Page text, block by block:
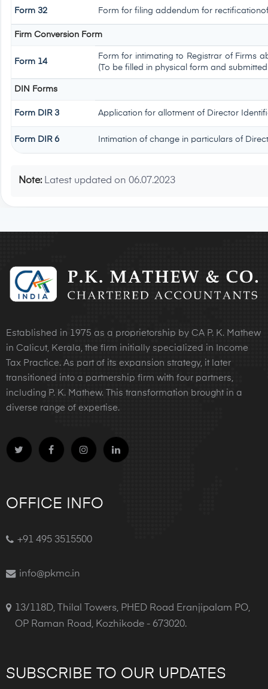
Form 32 Form for filing addendum for
Firm Conversion Form
Form 14
Form for intimating to Registrar of Firms
(To be filled in physical form and
DIN Forms
Form DIR 3 Application for allotment of Director
Form DIR 6 Intimation of change in particulars of
Note:Latest updated on 06.07.2023
Established in 1975 as a proprietorship by CA P. K. Mathew
in Calicut, Kerala, the firm initially specialized in Income
Tax Practice. As part of its expansion strategy, it later
transitioned into a partnership firm with four partners,
including P. K. Mathew. This transformation brought in a
diverse range of expertise.
OFFICE INFO
+91 495 3515500
info@pkmc.in
13/118D, Thilal Towers, PHED Road Eranjipalam PO,
OP Raman Road, Kozhikode - 673020.
SUBSCRIBE TO OUR UPDATES